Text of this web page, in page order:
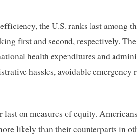
the U.S. ranks last among
first and second, respectively.
health expenditures and
hassles, avoidable emergency
last on measures of equity.
likely than their counterparts in